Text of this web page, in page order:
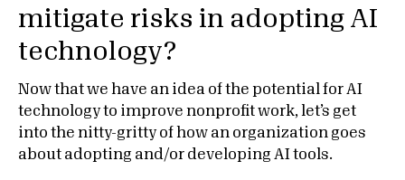
mitigate risks in adopting AI
technology?
Now that we have an idea of the potential for AI
technology to improve nonprofit work, let’s get
into the nitty-gritty of how an organization goes
about adopting and/or developing AI tools.